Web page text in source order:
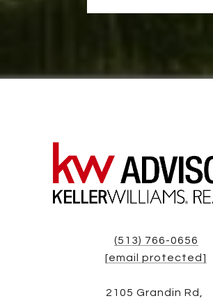
(513) 766-0656
[email protected]
2105 Grandin Rd,